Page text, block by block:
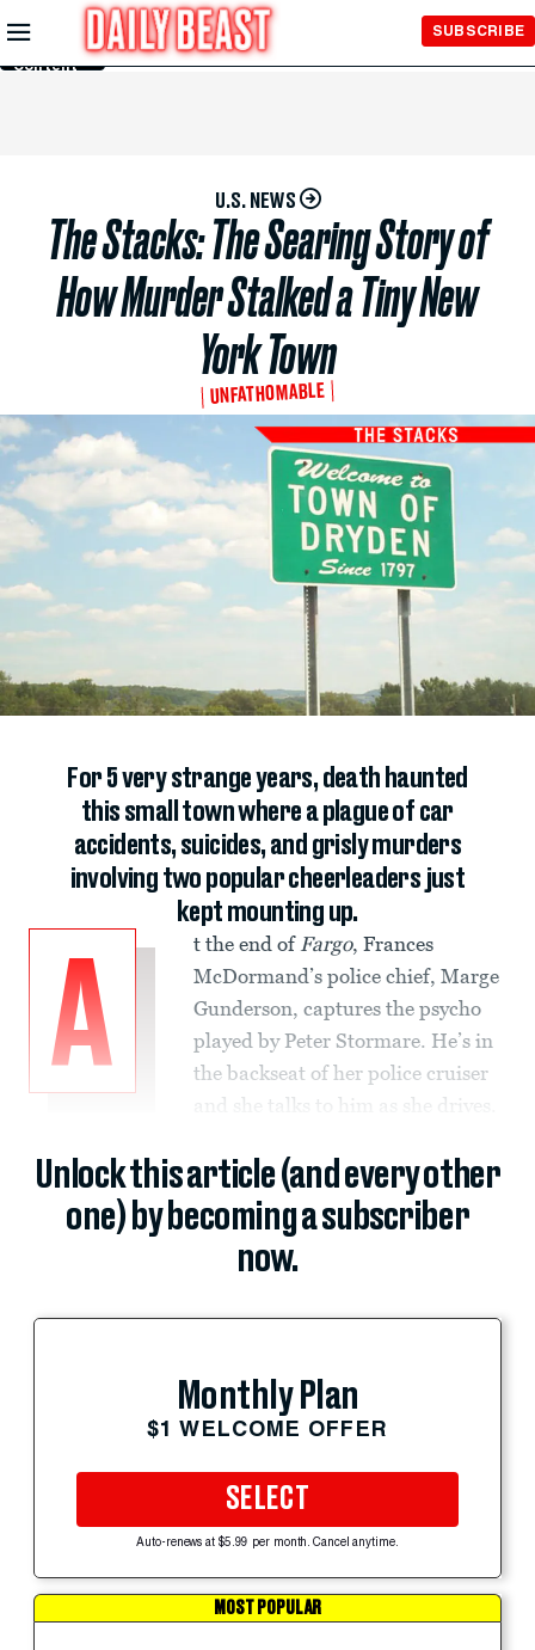
Skip to
Main
Content
SUBSCRIBE
U.S. NEWS
The Stacks: The Searing Story of
How Murder Stalked a Tiny New
York Town
UNFATHOMABLE
For 5 very strange years, death haunted
this small town where a plague of car
accidents, suicides, and grisly murders
involving two popular cheerleaders just
kept mounting up.
A
t the end of Fargo, Frances
McDormand’s police chief, Marge
Gunderson, captures the psycho
played by Peter Stormare. He’s in
the backseat of her police cruiser
and she talks to him as she drives.
Unlock this article (and every other
one) by becoming a subscriber
now.
Monthly Plan
$1 WELCOME OFFER
SELECT
Auto-renews at $5.99 per month. Cancel anytime.
MOST POPULAR